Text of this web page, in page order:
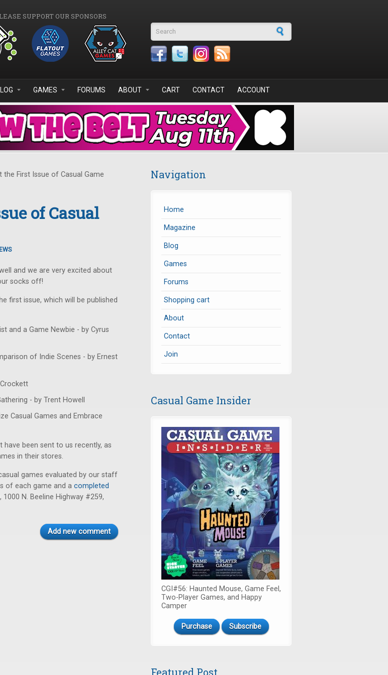
SUPPORT OUR SPONSORS
Search form
GAMES FORUMS ABOUT CART CONTACT ACCOUNT
the First Issue of Casual Game
of Casual
and we are very excited about
socks off!
first issue, which will be published
and a Game Newbie - by Cyrus
of Indie Scenes - by Ernest
- by Trent Howell
Casual Games and Embrace
been sent to us recently, as
in their stores.
games evaluated by our staff
of each game and a completed
N. Beeline Highway #259,
Add new comment
Navigation
Home
Magazine
Blog
Games
Forums
Shopping cart
About
Contact
Join
Casual Game Insider
CGI#56: Haunted Mouse, Game Feel,
Two-Player Games, and Happy
Camper
Purchase Subscribe
Featured Post